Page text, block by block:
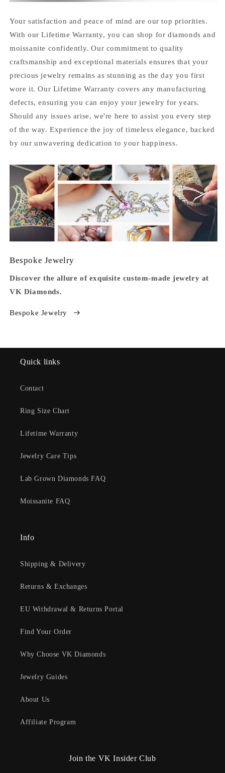
Your satisfaction and peace of mind are our top priorities.
With our Lifetime Warranty, you can shop for diamonds and
moissanite confidently. Our commitment to quality
craftsmanship and exceptional materials ensures that your
precious jewelry remains as stunning as the day you first
wore it. Our Lifetime Warranty covers any manufacturing
defects, ensuring you can enjoy your jewelry for years.
Should any issues arise, we're here to assist you every step
of the way. Experience the joy of timeless elegance, backed
by our unwavering dedication to your happiness.
Bespoke Jewelry
Discover the allure of exquisite custom-made jewelry at
VK Diamonds.
Bespoke Jewelry
Quick links
Contact
Ring Size Chart
Lifetime Warranty
Jewelry Care Tips
Lab Grown Diamonds FAQ
Moissanite FAQ
Info
Shipping & Delivery
Returns & Exchanges
EU Withdrawal & Returns Portal
Find Your Order
Why Choose VK Diamonds
Jewelry Guides
About Us
Affiliate Program
Join the VK Insider Club